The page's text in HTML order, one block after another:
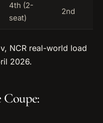
4th (2-
seat)
2nd
NCR real-world load
2026.